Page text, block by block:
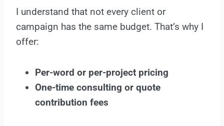
I understand that not every client or
campaign has the same budget. That’s why I
offer:
Per-word or per-project pricing
One-time consulting or quote
contribution fees